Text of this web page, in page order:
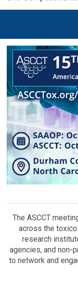
The ASCCT
across the
research
agencies, and non-
to network and